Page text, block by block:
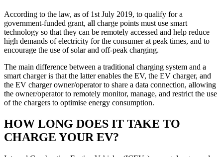
According to the law, as of 1st July 2019, to qualify for a
government-funded grant, all charge points must use smart
technology so that they can be remotely accessed and help reduce
high demands of electricity for the consumer at peak times, and to
encourage the use of solar and off-peak charging.
The main difference between a traditional charging system and a
smart charger is that the latter enables the EV, the EV charger, and
the EV charger owner/operator to share a data connection, allowing
the owner/operator to remotely monitor, manage, and restrict the use
of the chargers to optimise energy consumption.
HOW LONG DOES IT TAKE TO
CHARGE YOUR EV?